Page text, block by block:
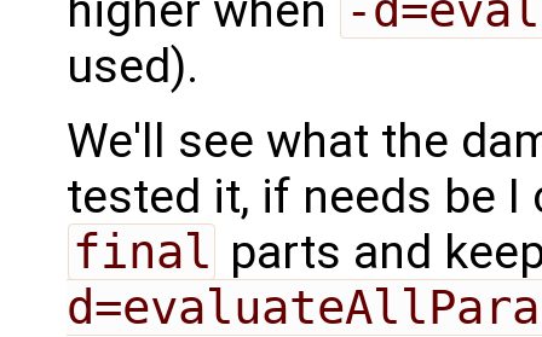
higher when
used).
We'll see what the
tested it, if needs be I
final parts and